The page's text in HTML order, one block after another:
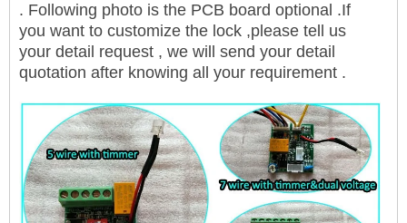
. Following photo is the PCB board optional .If
you want to customize the lock ,please tell us
your detail request , we will send your detail
quotation after knowing all your requirement .